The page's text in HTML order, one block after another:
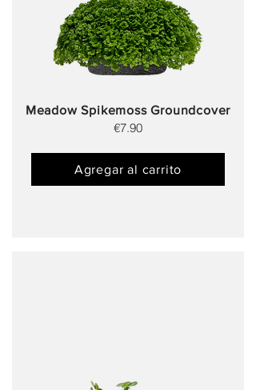
Meadow Spikemoss Groundcover
€7.90
Agregar al carrito